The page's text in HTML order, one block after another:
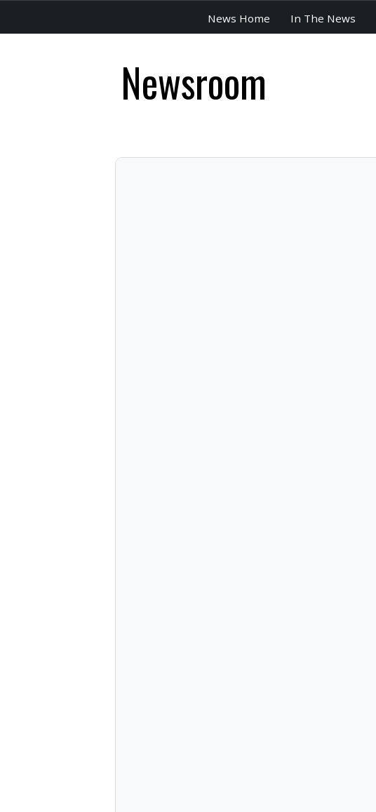
News Home In The News
Newsroom